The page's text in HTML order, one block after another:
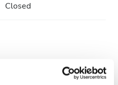
Closed